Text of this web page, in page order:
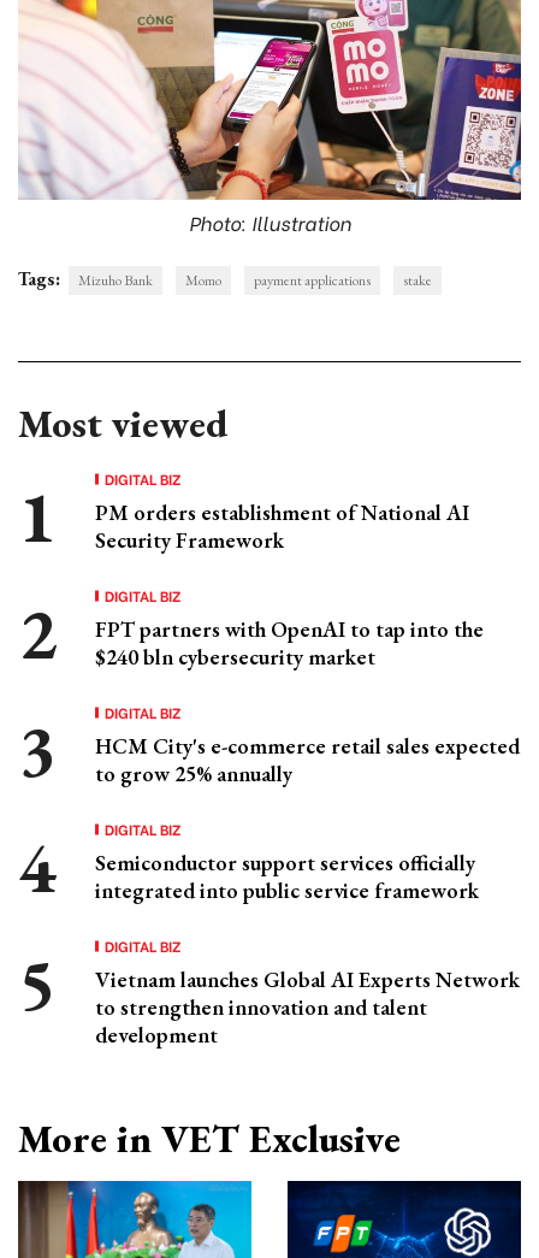
Photo: Illustration
Tags: Mizuho Bank Momo payment applications stake
Most viewed
DIGITAL BIZ
PM orders establishment of National AI
Security Framework
DIGITAL BIZ
FPT partners with OpenAI to tap into the
$240 bln cybersecurity market
DIGITAL BIZ
HCM City's e-commerce retail sales expected
to grow 25% annually
DIGITAL BIZ
Semiconductor support services officially
integrated into public service framework
DIGITAL BIZ
Vietnam launches Global AI Experts Network
to strengthen innovation and talent
development
More in VET Exclusive